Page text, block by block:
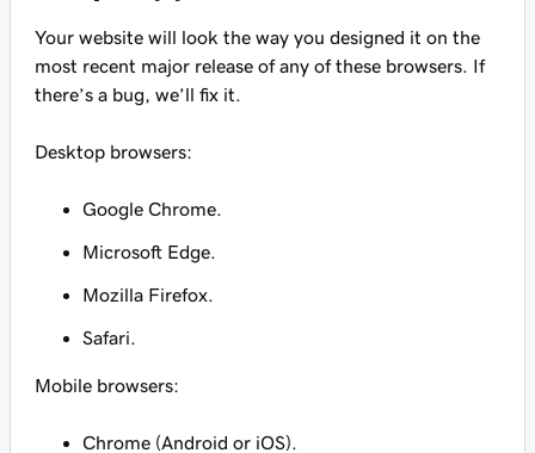
Your website will look the way you designed it on the
most recent major release of any of these browsers. If
there’s a bug, we’ll fix it.
Desktop browsers:
Google Chrome.
Microsoft Edge.
Mozilla Firefox.
Safari.
Mobile browsers:
Chrome (Android or iOS).